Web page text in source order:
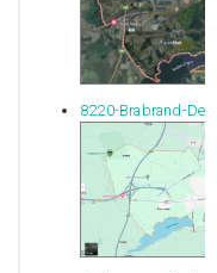
8220-Brabrand-